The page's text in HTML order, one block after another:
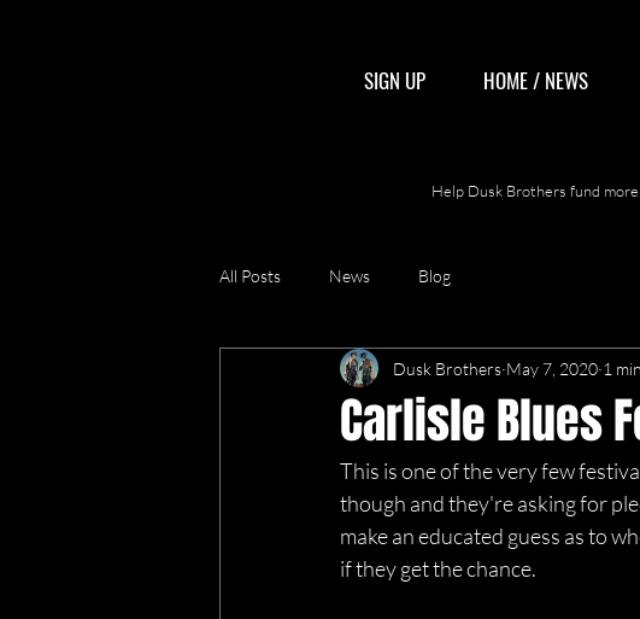
SIGN UP HOME / NEWS
Help Dusk Brothers fund
All Posts News Blog
Carlisle Blues
Dusk Brothers May 7, 2020 1
This is one of the very few
though and they're asking for
make an educated guess as to
if they get the chance.